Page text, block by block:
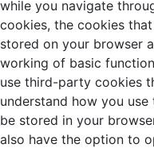
while you navigate
cookies, the cookies
stored on your browser
working of basic
use third-party cookies
understand how you
be stored in your
also have the option to